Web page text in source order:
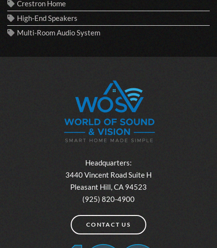
Crestron Home
High-End Speakers
Multi-Room Audio System
Headquarters:
3440 Vincent Road Suite H
Pleasant Hill, CA 94523
(925) 820-4900
CONTACT US